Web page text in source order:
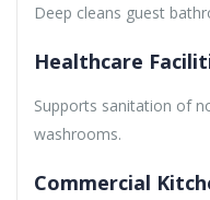
Deep cleans guest
Healthcare
Supports sanitation of
washrooms.
Commercial